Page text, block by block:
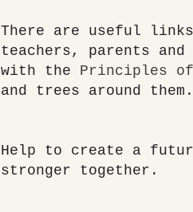
There are useful
teachers, parents and
with the Principles
and trees around them.
Help to create a
stronger together.